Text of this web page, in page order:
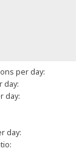
per day:
day:
day:
day: